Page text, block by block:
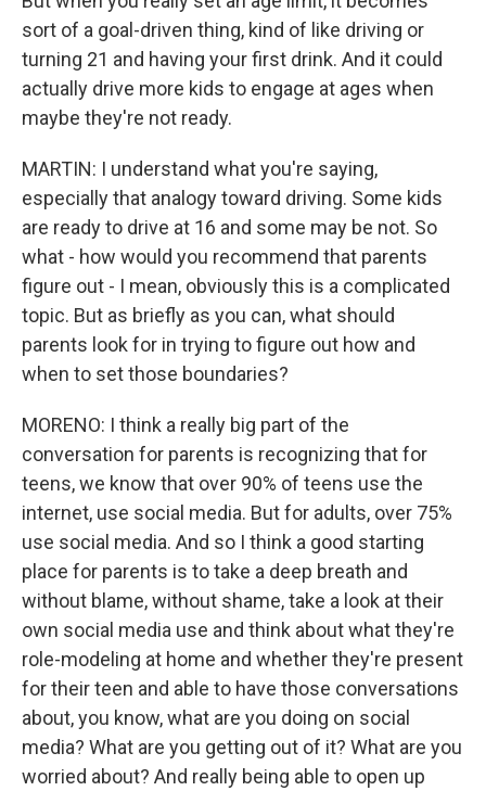
sort of a goal-driven thing, kind of like driving or
turning 21 and having your first drink. And it could
actually drive more kids to engage at ages when
maybe they're not ready.
MARTIN: I understand what you're saying,
especially that analogy toward driving. Some kids
are ready to drive at 16 and some may be not. So
what - how would you recommend that parents
figure out - I mean, obviously this is a complicated
topic. But as briefly as you can, what should
parents look for in trying to figure out how and
when to set those boundaries?
MORENO: I think a really big part of the
conversation for parents is recognizing that for
teens, we know that over 90% of teens use the
internet, use social media. But for adults, over 75%
use social media. And so I think a good starting
place for parents is to take a deep breath and
without blame, without shame, take a look at their
own social media use and think about what they're
role-modeling at home and whether they're present
for their teen and able to have those conversations
about, you know, what are you doing on social
media? What are you getting out of it? What are you
worried about? And really being able to open up